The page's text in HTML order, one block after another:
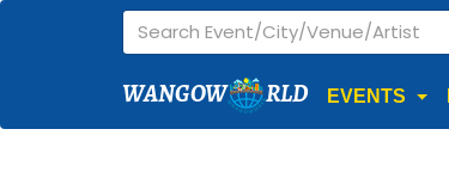
WANGOW RLD EVENTS